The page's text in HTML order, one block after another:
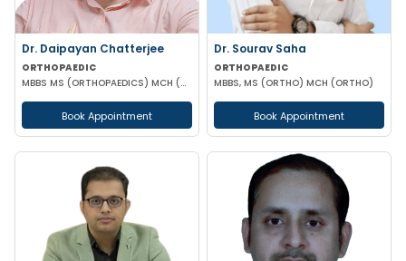
Dr. Daipayan Chatterjee
ORTHOPAEDIC
MBBS MS (ORTHOPAEDICS) MCH (ORTHOPAEDIC SURGEON) ATMS(AIIMS New Delhi)
Book Appointment
Dr. Sourav Saha
ORTHOPAEDIC
MBBS, MS (ORTHO) MCH (ORTHO)
Book Appointment